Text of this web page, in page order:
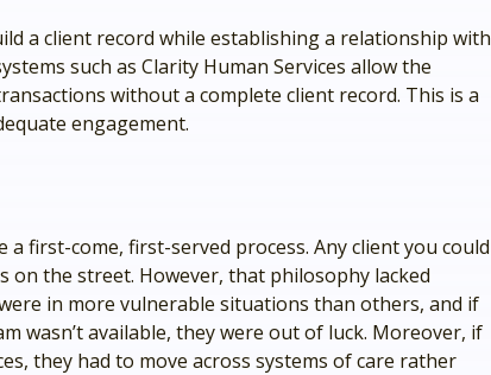
a client record while establishing a relationship with
such as Clarity Human Services allow the
without a complete client record. This is a
engagement.
a first-come, first-served process. Any client you could
on the street. However, that philosophy lacked
in more vulnerable situations than others, and if
wasn’t available, they were out of luck. Moreover, if
they had to move across systems of care rather